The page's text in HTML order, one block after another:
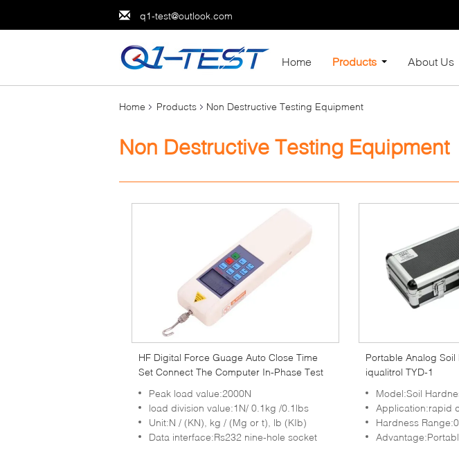
q1-test@outlook.com
Home Products About Us
Home Products Non Destructive Testing Equipment
Non Destructive Testing Equipment
HF Digital Force Guage Auto Close Time
Set Connect The Computer In-Phase Test
Peak load value:2000N
load division value:1N/ 0.1kg /0.1lbs
Unit:N / (KN), kg / (Mg or t), lb (KIb)
Data interface:Rs232 nine-hole socket
Portable Analog
iqualitrol TYD-1
Model:Soil
Application:rapid
Hardness Range:0